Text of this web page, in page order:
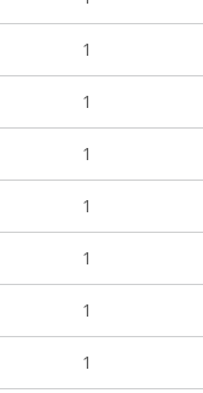
1
1
1
1
1
1
1